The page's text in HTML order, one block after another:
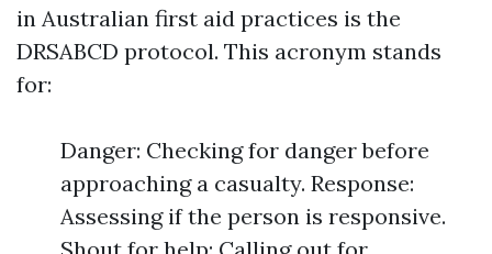
in Australian first aid practices is the
DRSABCD protocol. This acronym stands
for:
Danger: Checking for danger before
approaching a casualty. Response:
Assessing if the person is responsive.